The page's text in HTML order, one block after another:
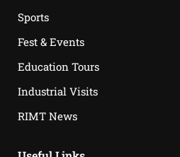
Sports
Fest & Events
Education Tours
Industrial Visits
RIMT News